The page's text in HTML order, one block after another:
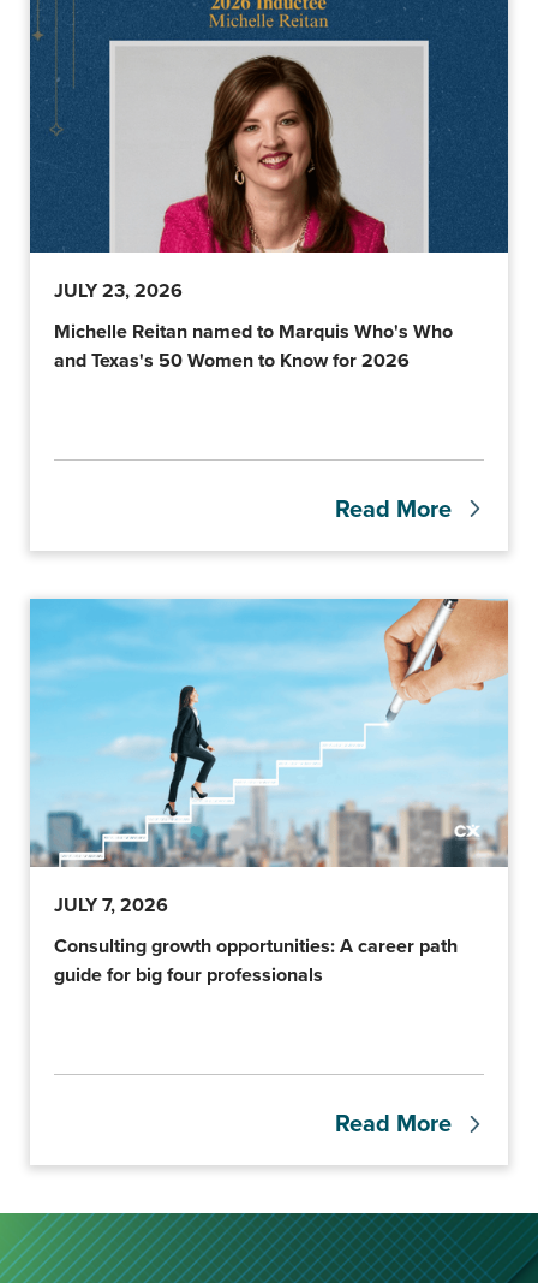
JULY 23, 2026
Michelle Reitan named to Marquis Who's Who
and Texas's 50 Women to Know for 2026
Read More
JULY 7, 2026
Consulting growth opportunities: A career path
guide for big four professionals
Read More